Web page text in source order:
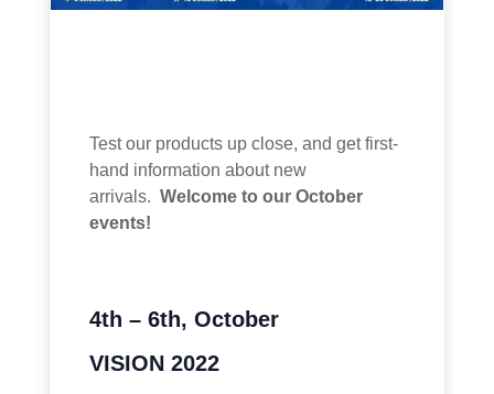
Test our products up close, and get first-
hand information about new
arrivals.Welcome to our October
events!
4th – 6th, October
VISION 2022